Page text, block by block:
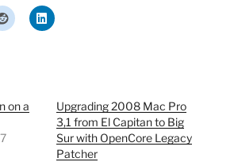
on a
Upgrading 2008 Mac Pro
3,1 from El Capitan to Big
Sur with OpenCore Legacy
Patcher